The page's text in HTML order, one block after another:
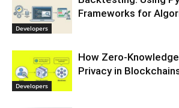
Developers
Frameworks for
Developers
How Zero-
Privacy in